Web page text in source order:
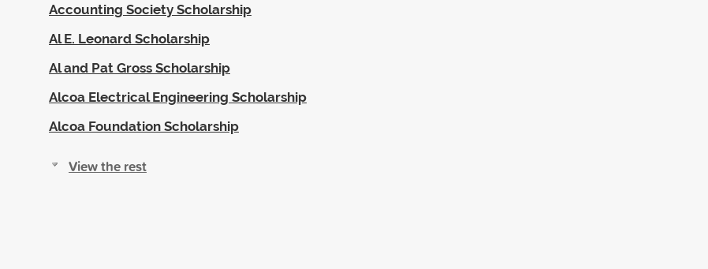
Accounting Society Scholarship
Al E. Leonard Scholarship
Al and Pat Gross Scholarship
Alcoa Electrical Engineering Scholarship
Alcoa Foundation Scholarship
View the rest